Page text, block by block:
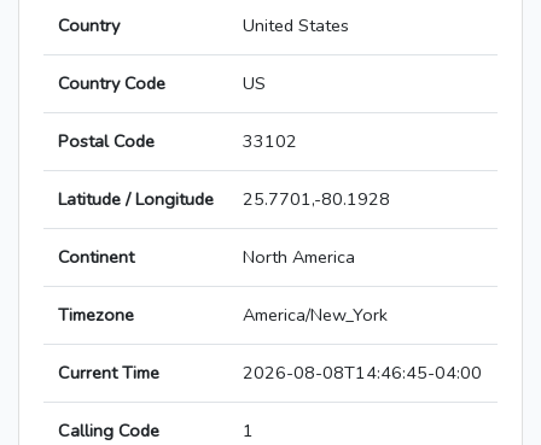
Country United States
Country Code US
Postal Code 33102
Latitude / Longitude 25.7701,-80.1928
Continent North America
Timezone America/New_York
Current Time 2026-08-08T14:46:45-04:00
Calling Code 1